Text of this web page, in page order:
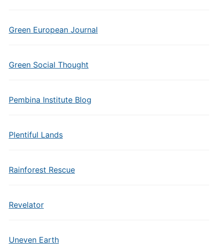
Green European Journal
Green Social Thought
Pembina Institute Blog
Plentiful Lands
Rainforest Rescue
Revelator
Uneven Earth